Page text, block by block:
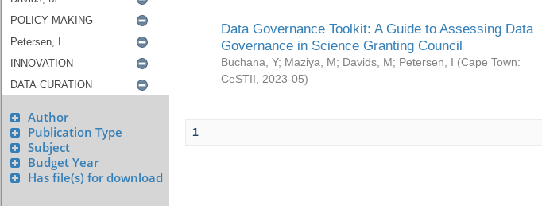
Author
Publication Type
Subject
Budget Year
Has file(s) for download
Data Governance Toolkit: A Guide to Assessing Data
Governance in Science Granting Council
Buchana, Y; Maziya, M; Davids, M; Petersen, I (Cape Town:
CeSTII
2023-05)
1